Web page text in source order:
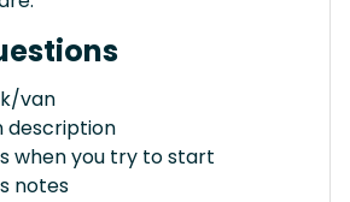
van
description
when you try to start
notes